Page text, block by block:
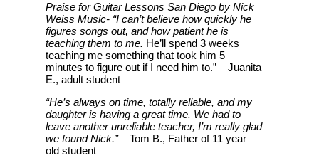
Praise for Guitar Lessons San Diego by Nick
Weiss Music- “I can’t believe how quickly he
figures songs out, and how patient he is
teaching them to me. He’ll spend 3 weeks
teaching me something that took him 5
minutes to figure out if I need him to.” – Juanita
E., adult student
“He’s always on time, totally reliable, and my
daughter is having a great time. We had to
leave another unreliable teacher, I’m really glad
we found Nick.”– Tom B., Father of 11 year
old student